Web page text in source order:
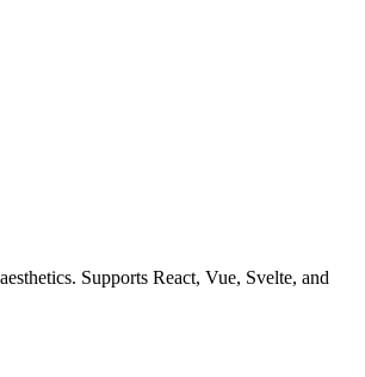
Supports React, Vue, Svelte, and